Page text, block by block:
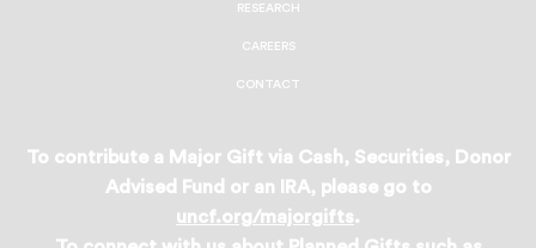
RESEARCH
CAREERS
CONTACT
To contribute a Major Gift via Cash, Securities, Donor
Advised Fund or an IRA, please go to
uncf.org/majorgifts.